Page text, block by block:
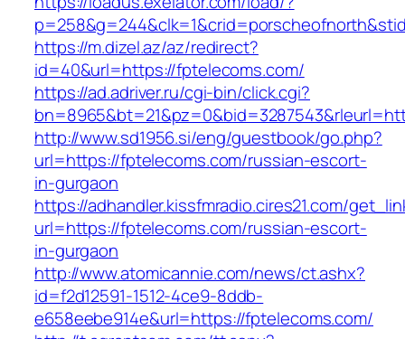
https://m.dizel.az/az/redirect?
id=40&url=https://fptelecoms.com/
https://ad.adriver.ru/cgi-bin/click.cgi?
http://www.sd1956.si/eng/guestbook/go.php?
url=https://fptelecoms.com/russian-escort-
in-gurgaon
https://adhandler.kissfmradio.cires21.com/
url=https://fptelecoms.com/russian-escort-
in-gurgaon
http://www.atomicannie.com/news/ct.ashx?
id=f2d12591-1512-4ce9-8ddb-
e658eebe914e&url=https://fptelecoms.com/